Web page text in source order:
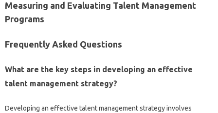
Measuring and‌ Evaluating‍ Talent‍ Management
Programs
Frequently‌ Asked‌ Questions
What‍ are the key‍ steps‌ in developing an effective
talent‌ management‍ strategy?
Developing‌ an‍ effective talent‍ management strategy involves‍